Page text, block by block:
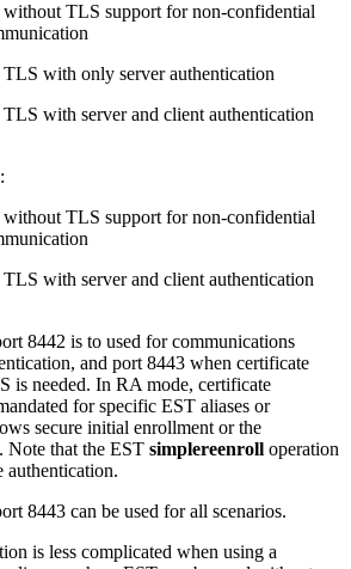
TLS support for non-confidential
with only server authentication
with server and client authentication
TLS support for non-confidential
with server and client authentication
8442 is to used for communications
and port 8443 when certificate
is needed. In RA mode, certificate
for specific EST aliases or
secure initial enrollment or the
Note that the EST simplereenroll operation
authentication.
8443 can be used for all scenarios.
is less complicated when using a